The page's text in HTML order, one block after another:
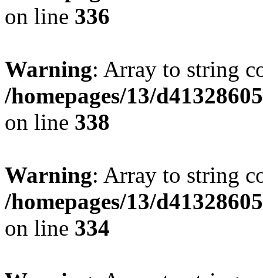
on line 336
Warning: Array to string
/homepages/13/
on line 338
Warning: Array to string
/homepages/13/
on line 334